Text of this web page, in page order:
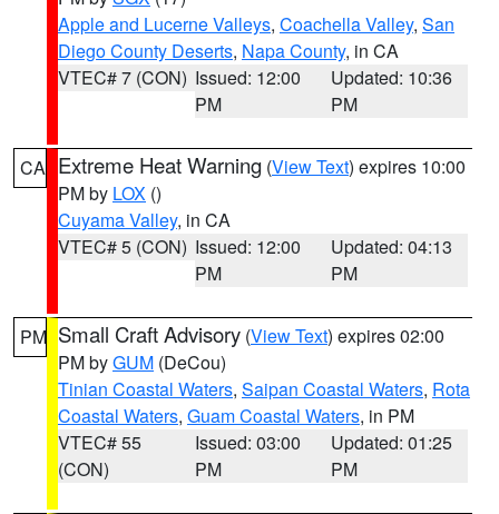
Apple and Lucerne Valleys, Coachella Valley, San
Diego County Deserts, Napa County, in CA
VTEC# 7 (CON) Issued: 12:00
PM
Updated: 10:36
PM
CA Extreme Heat Warning (View Text) expires 10:00
PM by LOX ()
Cuyama Valley, in CA
VTEC# 5 (CON) Issued: 12:00
PM
Updated: 04:13
PM
PM Small Craft Advisory (View Text) expires 02:00
PM byGUM (DeCou)
Tinian Coastal Waters, Saipan Coastal Waters, Rota
Coastal Waters, Guam Coastal Waters, in PM
VTEC# 55
(CON)
Issued: 03:00
PM
Updated: 01:25
PM